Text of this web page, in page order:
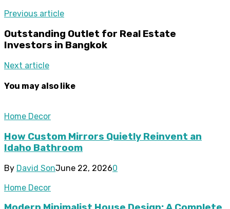
Previous article
Outstanding Outlet for Real Estate
Investors in Bangkok
Next article
You may also like
Home Decor
How Custom Mirrors Quietly Reinvent an
Idaho Bathroom
By David SonJune 22, 20260
Home Decor